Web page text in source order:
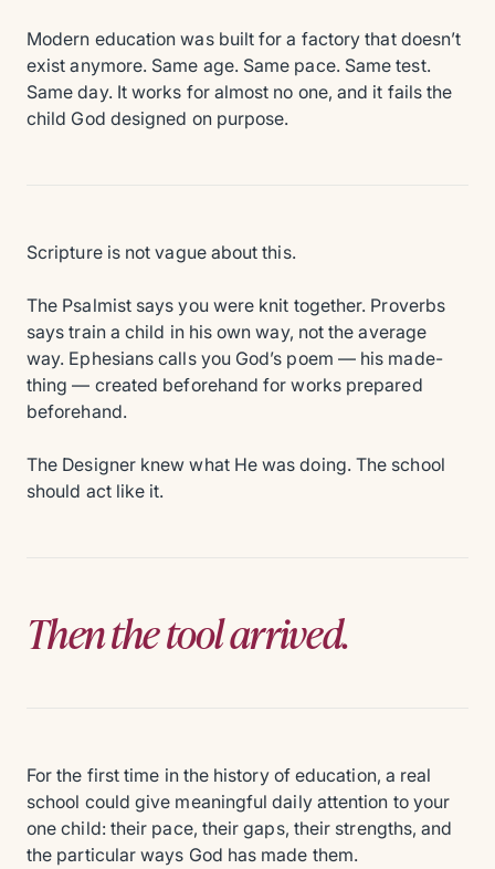
Modern education was built for a factory that doesn’t
exist anymore. Same age. Same pace. Same test.
Same day. It works for almost no one, and it fails the
child God designed on purpose.
Scripture is not vague about this.
The Psalmist says you were knit together. Proverbs
says train a child in his own way, not the average
way. Ephesians calls you God’s poem — his made-
thing — created beforehand for works prepared
beforehand.
The Designer knew what He was doing. The school
should act like it.
Then the tool arrived.
For the first time in the history of education, a real
school could give meaningful daily attention to your
one child: their pace, their gaps, their strengths, and
the particular ways God has made them.